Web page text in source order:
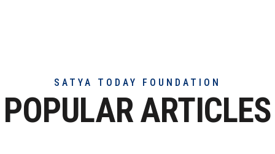
SATYA TODAY FOUNDATION
POPULAR ARTICLES